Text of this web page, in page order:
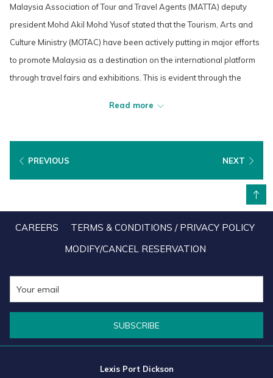
Malaysia Association of Tour and Travel Agents (MATTA) deputy
president Mohd Akil Mohd Yusof stated that the Tourism, Arts and
Culture Ministry (MOTAC) have been actively putting in major efforts
to promote Malaysia as a destination on the international platform
through travel fairs and exhibitions. This is evident through the
by identifying major events and shows that will draw in tourists from
Europe, the US, the Middle East and Japan. He also highlighted that
the MICE and Muslim-friendly markets should be afforded immense
three nights and have high spending power, giving the country
Read more
PREVIOUS NEXT
CAREERS
TERMS & CONDITIONS / PRIVACY POLICY
MODIFY/CANCEL RESERVATION
SUBSCRIBE
Lexis Port Dickson